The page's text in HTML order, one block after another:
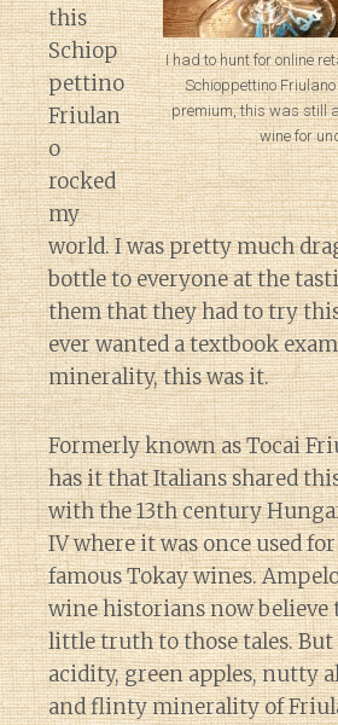
I had to hunt for online
Schioppettino
premium, this was still
wine for
this
Schiop
pettino
Friulan
o
rocked
my
world. I was pretty much
bottle to everyone at the
them that they had to try
ever wanted a textbook
minerality, this was it.
Formerly known as Tocai
has it that Italians shared
with the 13th century
IV where it was once used
famous Tokay wines.
wine historians now believe
little truth to those tales. But
acidity, green apples, nutty
and flinty minerality of